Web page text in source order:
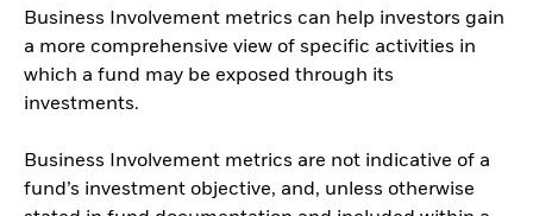
Business Involvement metrics can help investors gain
a more comprehensive view of specific activities in
which a fund may be exposed through its
investments.
Business Involvement metrics are not indicative of a
fund’s investment objective, and, unless otherwise